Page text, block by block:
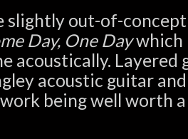
slightly out-of-
Day, One Daywhich
acoustically.
acoustic guitar
work being well